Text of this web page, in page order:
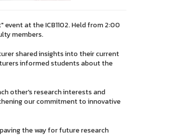
at the ICB1102. Held from 2:00
members.
shared insights into their current
informed students about the
other's research interests and
our commitment to innovative
the way for future research